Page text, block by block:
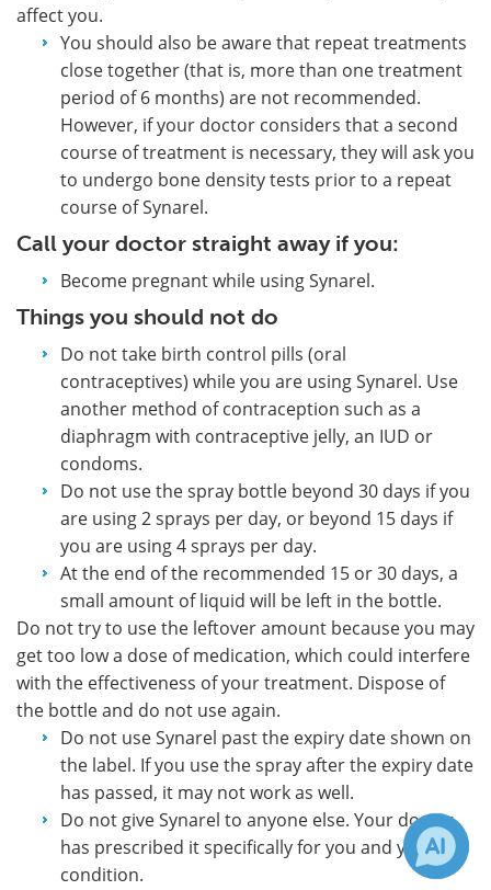
affect you.
You should also be aware that repeat treatments
close together (that is, more than one treatment
period of 6 months) are not recommended.
However, if your doctor considers that a second
course of treatment is necessary, they will ask you
to undergo bone density tests prior to a repeat
course of Synarel.
Call your doctor straight away if you:
Become pregnant while using Synarel.
Things you should not do
Do not take birth control pills (oral
contraceptives) while you are using Synarel. Use
another method of contraception such as a
diaphragm with contraceptive jelly, an IUD or
condoms.
Do not use the spray bottle beyond 30 days if you
are using 2 sprays per day, or beyond 15 days if
you are using 4 sprays per day.
At the end of the recommended 15 or 30 days, a
small amount of liquid will be left in the bottle.
Do not try to use the leftover amount because you may
get too low a dose of medication, which could interfere
with the effectiveness of your treatment. Dispose of
the bottle and do not use again.
Do not use Synarel past the expiry date shown on
the label. If you use the spray after the expiry date
has passed, it may not work as well.
Do not give Synarel to anyone else. Your doctor
has prescribed it specifically for you and your
condition.